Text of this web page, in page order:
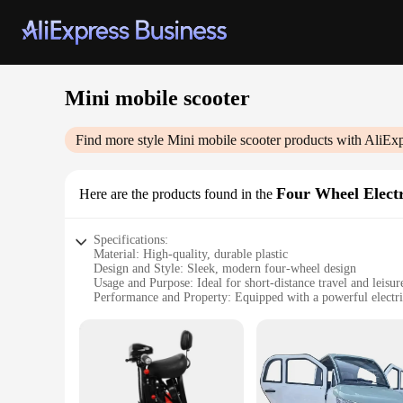
Mini mobile scooter
Find more style Mini mobile scooterproducts with
Here are the products found in the Four Wheel
Specifications:
Material: High-quality, durable plastic
Design and Style: Sleek, modern four-wheel design
Usage and Purpose: Ideal for short-distance travel and
Performance and Property: Equipped with a powerful
Features:
**Effortless Mobility and Convenience**
The Mini mobile scooter is not just a vehicle; it's a
for short trips around the city. Its lightweight and compact